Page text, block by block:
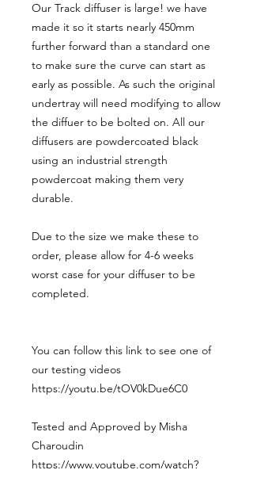
Our Track diffuser is large! we have
made it so it starts nearly 450mm
further forward than a standard one
to make sure the curve can start as
early as possible. As such the original
undertray will need modifying to allow
the diffuer to be bolted on. All our
diffusers are powdercoated black
using an industrial strength
powdercoat making them very
durable.
Due to the size we make these to
order, please allow for 4-6 weeks
worst case for your diffuser to be
completed.
You can follow this link to see one of
our testing videos
https://youtu.be/tOV0kDue6C0
Tested and Approved by Misha
Charoudin
https://www.youtube.com/watch?